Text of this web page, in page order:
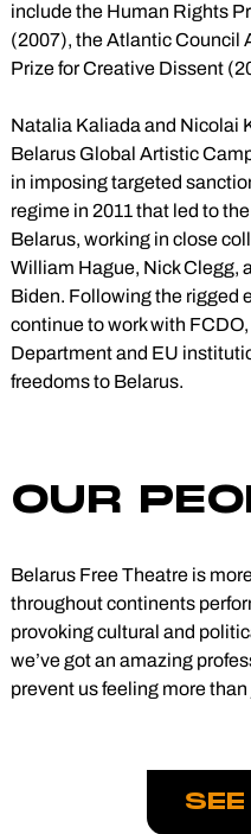
include the Human Rights
(2007), the Atlantic Council
Prize for Creative Dissent
Natalia Kaliada and Nicolai
Belarus Global Artistic
in imposing targeted
regime in 2011 that led to
Belarus, working in close
William Hague, Nick Clegg,
Biden. Following the rigged
continue to work with
Department and EU
freedoms to Belarus.
OUR
Belarus Free Theatre is
throughout continents
provoking cultural and
we’ve got an amazing
prevent us feeling more